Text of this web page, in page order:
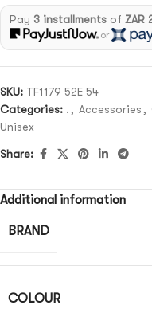
Pay 3 installmentsof ZAR
or
SKU: TF1179 52E 54
Categories: . , Accessories ,
Unisex
Share:
Additional information
BRAND
COLOUR